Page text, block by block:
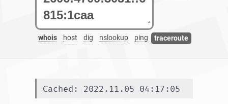
whois host dig nslookup ping traceroute
Cached: 2022.11.05 04:17:05